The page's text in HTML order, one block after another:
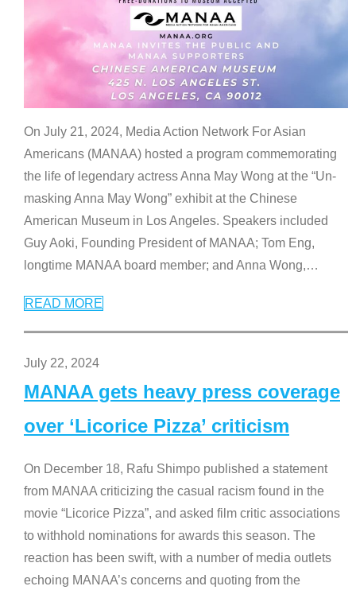
On July 21, 2024, Media Action Network For Asian
Americans (MANAA) hosted a program commemorating
the life of legendary actress Anna May Wong at the “Un-
masking Anna May Wong” exhibit at the Chinese
American Museum in Los Angeles. Speakers included
Guy Aoki, Founding President of MANAA; Tom Eng,
longtime MANAA board member; and Anna Wong,…
READ MORE
July 22, 2024
MANAA gets heavy press coverage
over ‘Licorice Pizza’ criticism
On December 18, Rafu Shimpo published a statement
from MANAA criticizing the casual racism found in the
movie “Licorice Pizza”, and asked film critic associations
to withhold nominations for awards this season. The
reaction has been swift, with a number of media outlets
echoing MANAA’s concerns and quoting from the